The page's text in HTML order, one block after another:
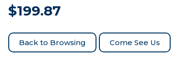
$199.87
Come See Us